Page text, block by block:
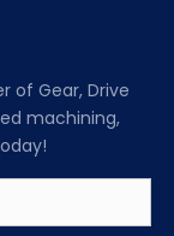
of Gear, Drive
machining,